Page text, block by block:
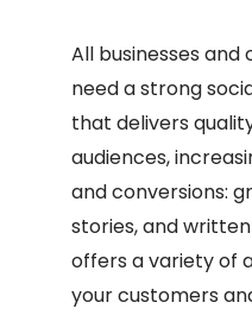
All businesses
need a strong
that delivers
audiences,
and conversions:
stories, and
offers a variety of
your customers